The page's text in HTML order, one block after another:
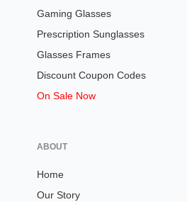
Gaming Glasses
Prescription Sunglasses
Glasses Frames
Discount Coupon Codes
On Sale Now
ABOUT
Home
Our Story